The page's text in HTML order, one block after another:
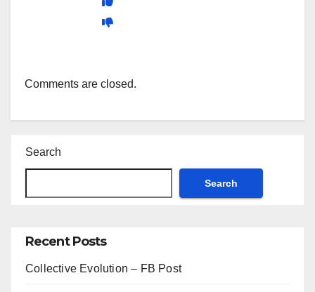
Comments are closed.
Search
Search
Recent Posts
Collective Evolution – FB Post